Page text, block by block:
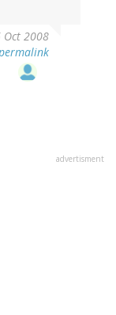
Oct 2008
advertisment